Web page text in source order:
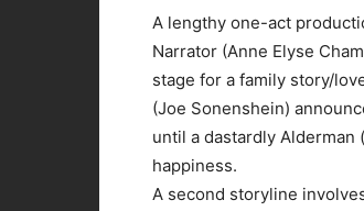
A lengthy one-act
Narrator (Anne Elyse
stage for a family story/
(Joe Sonenshein)
until a dastardly Alderman
happiness.
A second storyline